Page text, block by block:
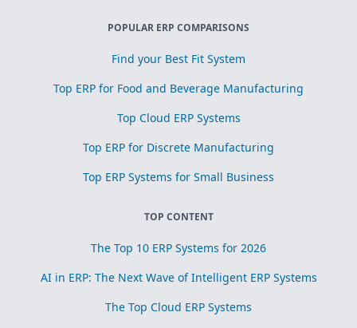
POPULAR ERP COMPARISONS
Find your Best Fit System
Top ERP for Food and Beverage Manufacturing
Top Cloud ERP Systems
Top ERP for Discrete Manufacturing
Top ERP Systems for Small Business
TOP CONTENT
The Top 10 ERP Systems for 2026
AI in ERP: The Next Wave of Intelligent ERP Systems
The Top Cloud ERP Systems